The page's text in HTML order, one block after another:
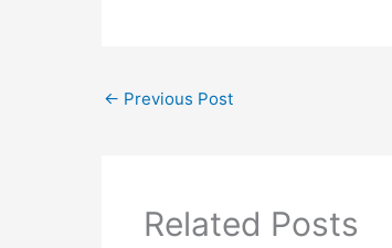
← Previous Post
Related Posts